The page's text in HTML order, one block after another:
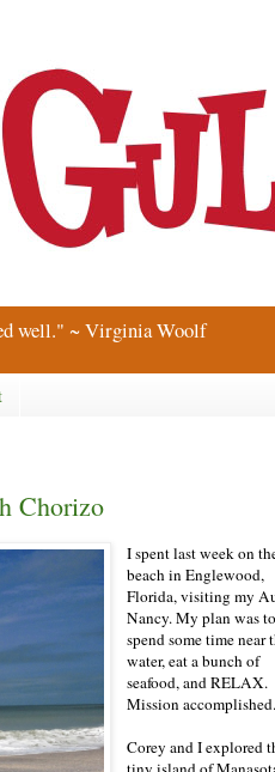
well." ~ Virginia Woolf
Chorizo
I spent last week on
beach in Englewood,
Florida, visiting my
Nancy. My plan was
spend some time near
water, eat a bunch of
seafood, and RELAX.
Mission
Corey and I explored